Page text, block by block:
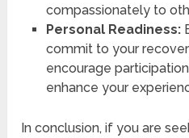
compassionately to
Personal Readiness:
commit to your
encourage
enhance your
In conclusion, if you are